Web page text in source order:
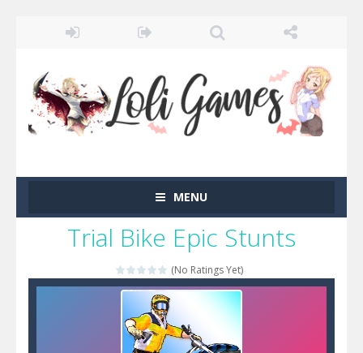
MENU
Trial Bike Epic Stunts
(No Ratings Yet)